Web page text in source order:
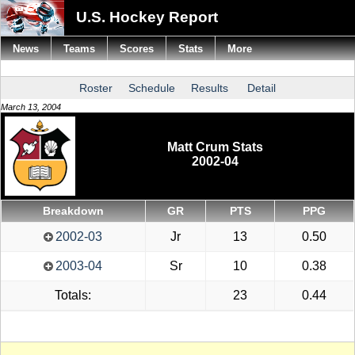
U.S. Hockey Report
Roster Schedule Results Detail
March 13, 2004
Matt Crum Stats
2002-04
Breakdown GR PTS PPG
2002-03 Jr 13 0.50
2003-04 Sr 10 0.38
Totals: 23 0.44
News Teams Scores Stats More